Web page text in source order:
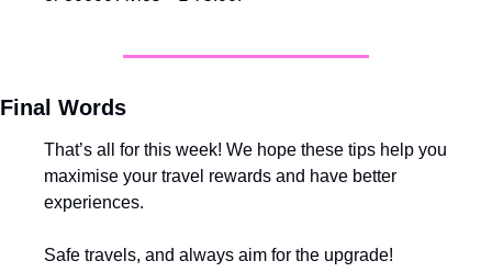
Final Words
That’s all for this week! We hope these tips help you
maximise your travel rewards and have better
experiences.
Safe travels, and always aim for the upgrade!